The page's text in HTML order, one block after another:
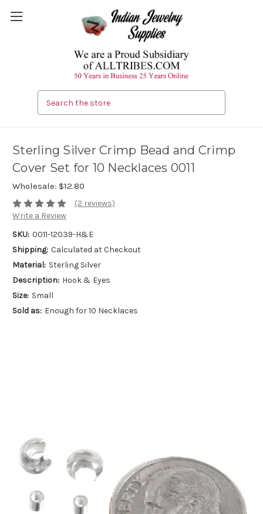
Sterling Silver Crimp Bead and Crimp
Cover Set for 10 Necklaces 0011
Wholesale: $12.80
(2 reviews)
Write a Review
SKU: 0011-12039-H&E
Shipping: Calculated at Checkout
Material: Sterling Silver
Description: Hook & Eyes
Size: Small
Sold as: Enough for 10 Necklaces